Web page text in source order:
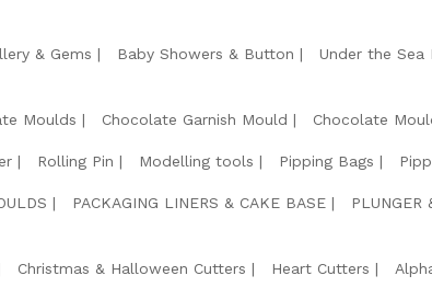
& Gems Baby Showers & Button Under the Sea
Moulds Chocolate Garnish Mould Chocolate
Rolling Pin Modelling tools Pipping Bags
PACKAGING LINERS & CAKE BASE PLUNGER
Christmas & Halloween Cutters Heart Cutters